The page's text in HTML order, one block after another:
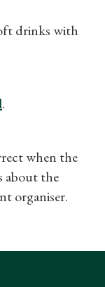
drinks with
.
when the
about the
organiser.